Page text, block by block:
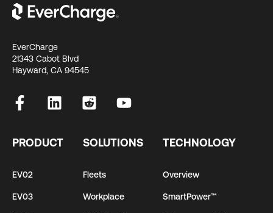
EverCharge
21343 Cabot Blvd
Hayward, CA 94545
PRODUCT
EV02
EV03
SOLUTIONS
Fleets
Workplace
TECHNOLOGY
Overview
SmartPower™